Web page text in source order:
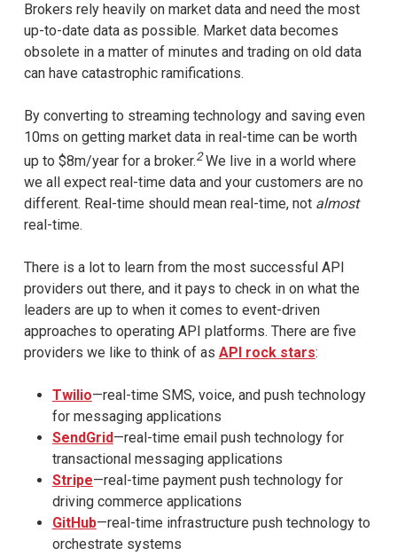
Brokers rely heavily on market data and need the most
up-to-date data as possible. Market data becomes
obsolete in a matter of minutes and trading on old data
can have catastrophic ramifications.
By converting to streaming technology and saving even
10ms on getting market data in real-time can be worth
up to $8m/year for a broker.2We live in a world where
we all expect real-time data and your customers are no
different. Real-time should mean real-time, not almost
real-time.
There is a lot to learn from the most successful API
providers out there, and it pays to check in on what the
leaders are up to when it comes to event-driven
approaches to operating API platforms. There are five
providers we like to think of as API rock stars:
Twilio—real-time SMS, voice, and push technology
for messaging applications
SendGrid—real-time email push technology for
transactional messaging applications
Stripe—real-time payment push technology for
driving commerce applications
GitHub—real-time infrastructure push technology to
orchestrate systems